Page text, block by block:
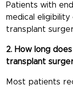
Patients with
medical
transplant
2. How long
transplant
Most patients